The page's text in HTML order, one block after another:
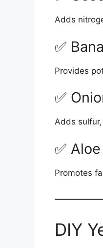
Adds
✅
Provides
✅
Adds
✅
Promotes
DIY